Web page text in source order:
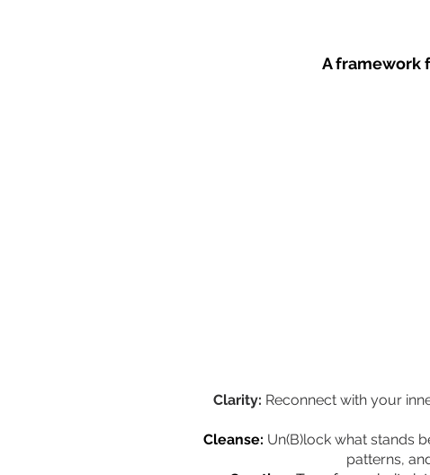
A framework
Clarity: Reconnect with your
Cleanse: Un(B)lock what stands
patterns,